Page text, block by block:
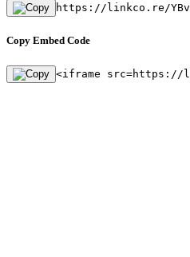
https://linkco.re/
Copy Embed Code
<iframe src=https://